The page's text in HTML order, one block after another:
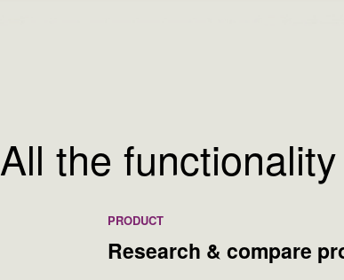
All the
PRODUCT
Research & compare